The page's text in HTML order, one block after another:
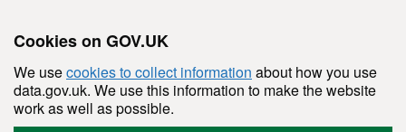
Cookies on GOV.UK
We usecookies to collect information about how you use
data.gov.uk. We use this information to make the website
work as well as possible.